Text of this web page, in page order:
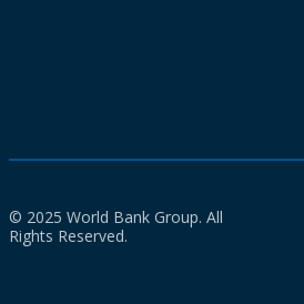
© 2025 World Bank Group. All
Rights Reserved.